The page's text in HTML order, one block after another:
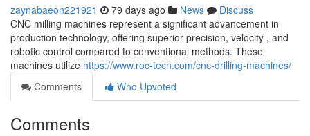
zaynabaeon221921 79 days ago News
Discuss
CNC milling machines represent a significant advancement in
production technology, offering superior precision, velocity , and
robotic control compared to conventional methods. These
machines utilize https://www.roc-tech.com/cnc-drilling-machines/
Comments
Who Upvoted
Comments